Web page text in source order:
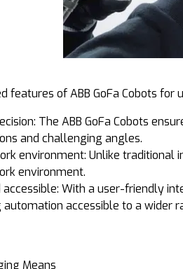
features of ABB GoFa Cobots
The ABB GoFa Cobots
and challenging angles.
environment: Unlike traditional
environment.
accessible: With a user-friendly
accessible to a wider
Means